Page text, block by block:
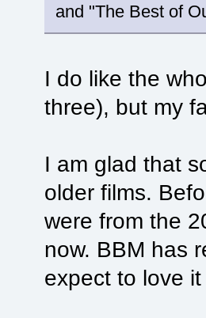
and "The Best of
I do like the
three), but my
I am glad that
older films.
were from the
now. BBM has
expect to love